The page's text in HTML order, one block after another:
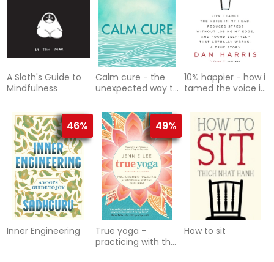
A Sloth's Guide to
Mindfulness
Calm cure - the
unexpected way to
health, your life
and your w
10% happier - how i
tamed the voice in
stress without losi
46%
Inner Engineering
49%
True yoga -
practicing with the
How to sit